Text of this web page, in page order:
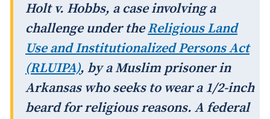
Holt v. Hobbs, a case involving a
challenge under theReligious Land
Use and Institutionalized Persons Act
(RLUIPA), by a Muslim prisoner in
Arkansas who seeks to wear a 1/2-inch
beard for religious reasons. A federal